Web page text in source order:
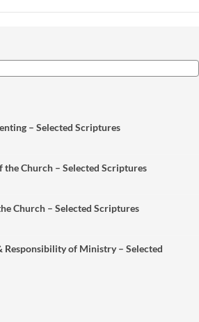
– Selected Scriptures
Church – Selected Scriptures
Church – Selected Scriptures
Responsibility of Ministry – Selected